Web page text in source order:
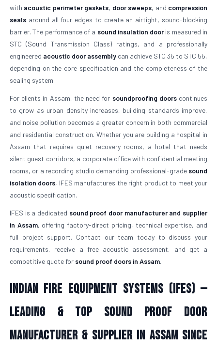
with acoustic perimeter gaskets, door sweeps, and compression
seals around all four edges to create an airtight, sound-blocking
barrier. The performance of a sound insulation dooris measured in
STC (Sound Transmission Class) ratings, and a professionally
engineered acoustic door assembly can achieve STC 35 to STC 55,
depending on the core specification and the completeness of the
sealing system.
For clients in Assam, the need for soundproofing doorscontinues
to grow as urban density increases, building standards improve,
and noise pollution becomes a greater concern in both commercial
and residential construction. Whether you are building a hospital in
Assam that requires quiet recovery rooms, a hotel that needs
silent guest corridors, a corporate office with confidential meeting
rooms, or a recording studio demanding professional-grade sound
isolation doors, IFES manufactures the right product to meet your
acoustic specification.
IFES is a dedicated sound proof door manufacturer and supplier
in Assam, offering factory-direct pricing, technical expertise, and
full project support. Contact our team today to discuss your
requirements, receive a free acoustic assessment, and get a
competitive quote for sound proof doors in Assam.
Indian Fire Equipment Systems (IFES) —
Leading & Top Sound Proof Door
Manufacturer & Supplier in Assam Since